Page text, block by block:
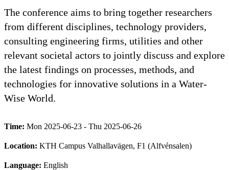
The conference aims to bring together researchers
from different disciplines, technology providers,
consulting engineering firms, utilities and other
relevant societal actors to jointly discuss and explore
the latest findings on processes, methods, and
technologies for innovative solutions in a Water-
Wise World.
Time: Mon 2025-06-23 - Thu 2025-06-26
Location: KTH Campus Valhallavägen, F1 (Alfvénsalen)
Language: English